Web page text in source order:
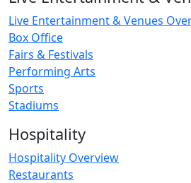
Live Entertainment & Venues
Box Office
Fairs & Festivals
Performing Arts
Sports
Stadiums
Hospitality
Hospitality Overview
Restaurants